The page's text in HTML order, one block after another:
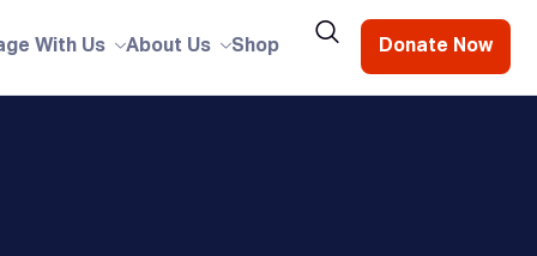
With Us About Us Shop Donate Now